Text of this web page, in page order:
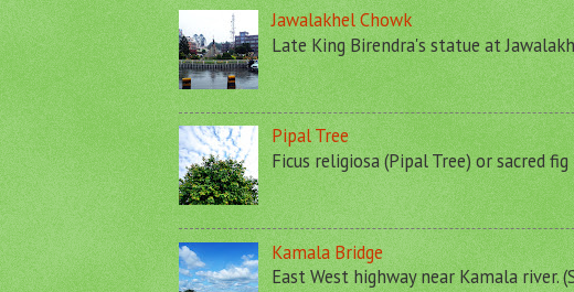
Jawalakhel Chowk
Late King Birendra's statue at
Pipal Tree
Ficus religiosa (Pipal Tree) or sacred
Kamala Bridge
East West highway near Kamala river.